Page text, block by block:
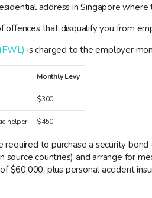
address in Singapore
offences that disqualify you from
is charged to the employer
Monthly Levy
$300
helper $450
required to purchase a security
source countries) and arrange for
$60,000, plus personal accident